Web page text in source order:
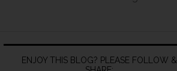
ENJOY THIS BLOG? PLEASE FOLLOW &